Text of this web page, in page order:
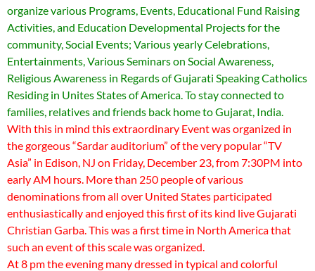
organize various Programs, Events, Educational Fund Raising
Activities, and Education Developmental Projects for the
community, Social Events; Various yearly Celebrations,
Entertainments, Various Seminars on Social Awareness,
Religious Awareness in Regards of Gujarati Speaking Catholics
Residing in Unites States of America. To stay connected to
families, relatives and friends back home to Gujarat, India.
With this in mind this extraordinary Event was organized in
the gorgeous “Sardar auditorium” of the very popular “TV
Asia” in Edison, NJ on Friday, December 23, from 7:30PM into
early AM hours. More than 250 people of various
denominations from all over United States participated
enthusiastically and enjoyed this first of its kind live Gujarati
Christian Garba. This was a first time in North America that
such an event of this scale was organized.
At 8 pm the evening many dressed in typical and colorful